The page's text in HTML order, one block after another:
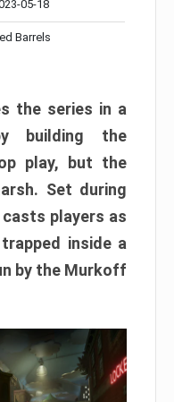
05-18
Barrels
the series in a
building the
play, but the
Set during
players as
inside a
by the Murkoff